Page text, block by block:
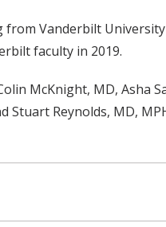
from Vanderbilt
faculty in 2019.
McKnight, MD, Asha
Stuart Reynolds, MD,